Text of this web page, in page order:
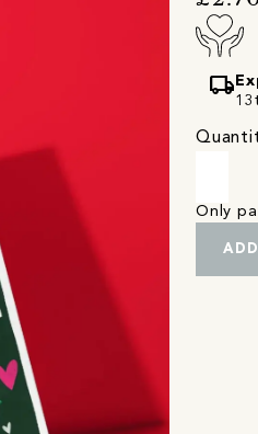
local_shipping
Only